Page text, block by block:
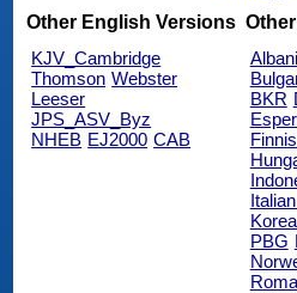
Other English Versions
KJV_Cambridge
Thomson Webster
Leeser
JPS_ASV_Byz
NHEB EJ2000 CAB
BKR
PBG